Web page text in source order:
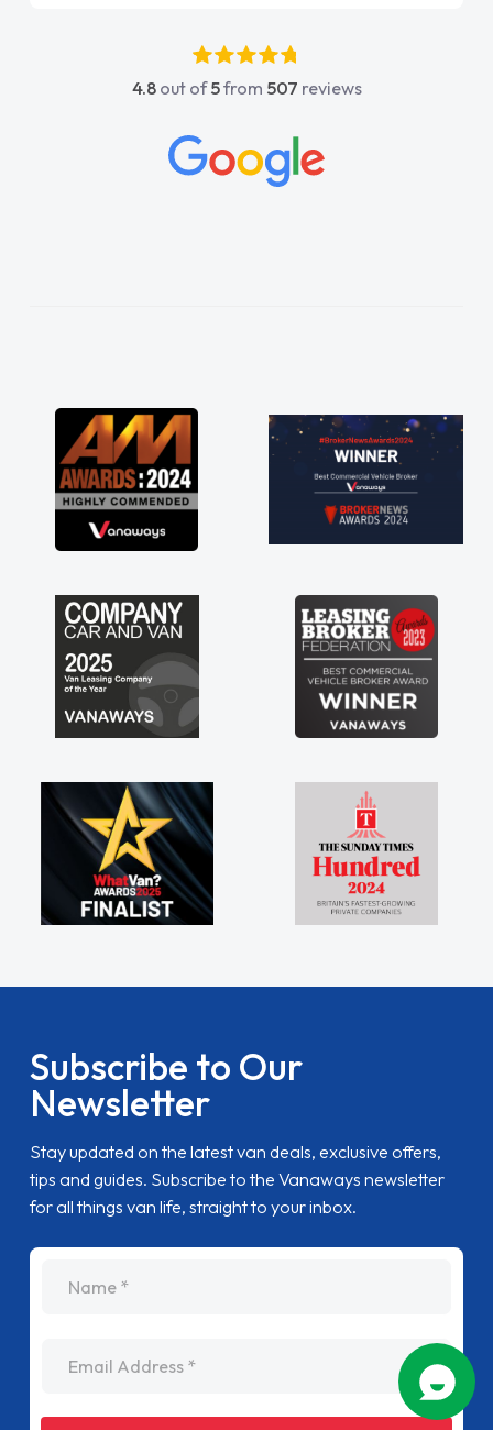
4.8out of5from 507 reviews
Subscribe to Our
Newsletter
Stay updated on the latest van deals, exclusive offers,
tips and guides. Subscribe to the Vanaways newsletter
for all things van life, straight to your inbox.